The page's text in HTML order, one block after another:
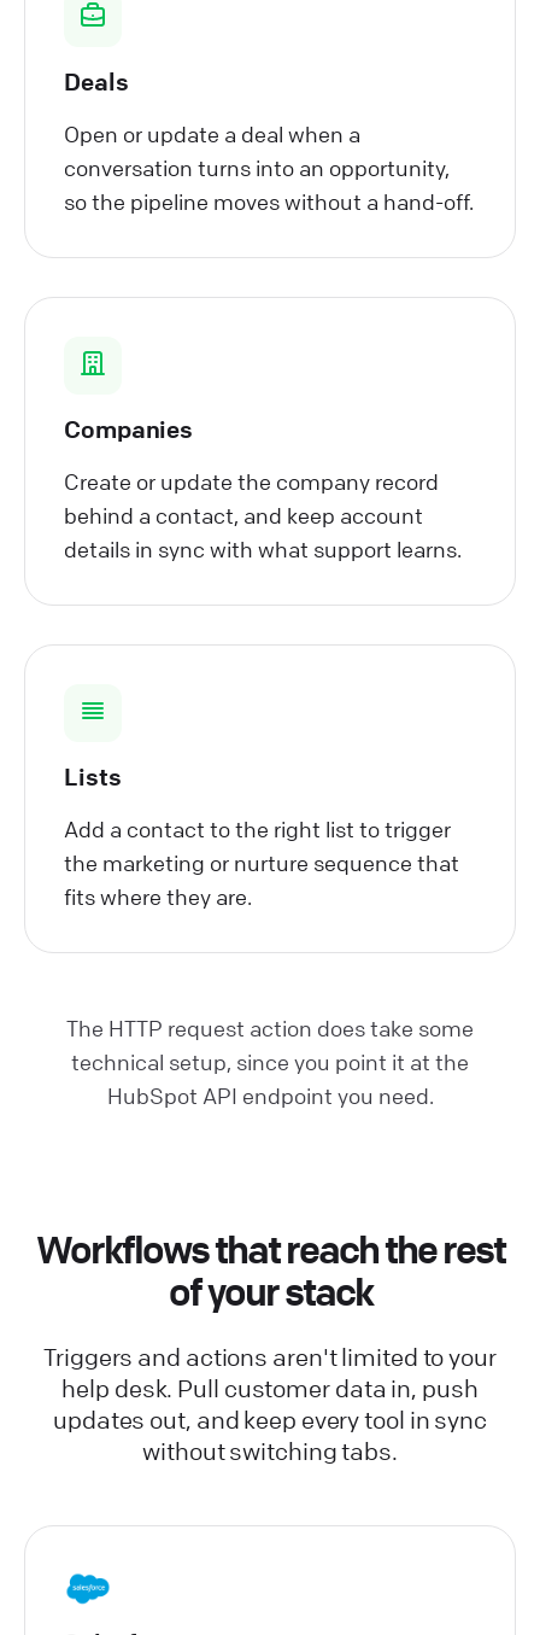
Deals
Open or update a deal when a
conversation turns into an opportunity,
so the pipeline moves without a hand-off.
Companies
Create or update the company record
behind a contact, and keep account
details in sync with what support learns.
Lists
Add a contact to the right list to trigger
the marketing or nurture sequence that
fits where they are.
The HTTP request action does take some
technical setup, since you point it at the
HubSpot API endpoint you need.
Workflows that reach the rest
of your stack
Triggers and actions aren't limited to your
help desk. Pull customer data in, push
updates out, and keep every tool in sync
without switching tabs.